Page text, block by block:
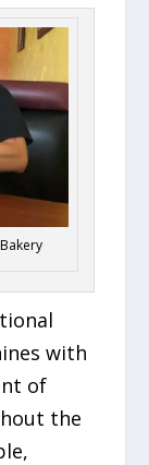
with
of
the